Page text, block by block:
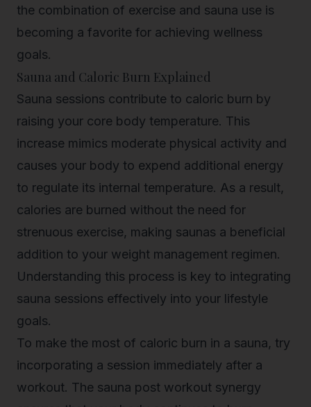
the combination of exercise and sauna use is
becoming a favorite for achieving wellness
goals.
Sauna and Caloric Burn Explained
Sauna sessions contribute to caloric burn by
raising your core body temperature. This
increase mimics moderate physical activity and
causes your body to expend additional energy
to regulate its internal temperature. As a result,
calories are burned without the need for
strenuous exercise, making saunas a beneficial
addition to your weight management regimen.
Understanding this process is key to integrating
sauna sessions effectively into your lifestyle
goals.
To make the most of caloric burn in a sauna, try
incorporating a session immediately after a
workout. The sauna post workout synergy